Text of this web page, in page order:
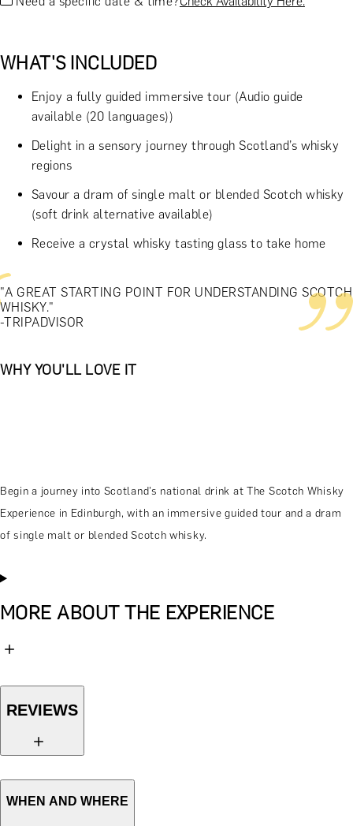
WHAT'S INCLUDED
Enjoy a fully guided immersive tour (Audio guide
available (20 languages))
Delight in a sensory journey through Scotland’s whisky
regions
Savour a dram of single malt or blended Scotch whisky
(soft drink alternative available)
Receive a crystal whisky tasting glass to take home
"A GREAT STARTING POINT FOR UNDERSTANDING SCOTCH
WHISKY."
-TRIPADVISOR
WHY YOU'LL LOVE IT
Begin a journey into Scotland’s national drink at The Scotch Whisky
Experience in Edinburgh, with an immersive guided tour and a dram
of single malt or blended Scotch whisky.
MORE ABOUT THE EXPERIENCE
REVIEWS
WHEN AND WHERE